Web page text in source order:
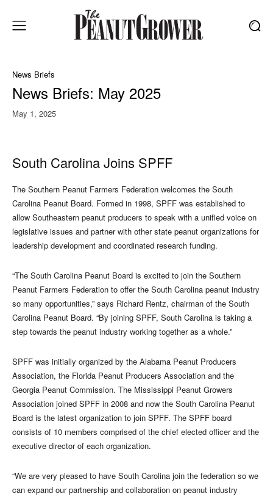
News Briefs
News Briefs: May 2025
May 1, 2025
South Carolina Joins SPFF
The Southern Peanut Farmers Federation welcomes the South
Carolina Peanut Board. Formed in 1998, SPFF was established to
allow Southeastern peanut producers to speak with a unified voice on
legislative issues and partner with other state peanut organizations for
leadership development and coordinated research funding.
“The South Carolina Peanut Board is excited to join the Southern
Peanut Farmers Federation to offer the South Carolina peanut industry
so many opportunities,” says Richard Rentz, chairman of the South
Carolina Peanut Board. “By joining SPFF, South Carolina is taking a
step towards the peanut industry working together as a whole.”
SPFF was initially organized by the Alabama Peanut Producers
Association, the Florida Peanut Producers Association and the
Georgia Peanut Commission. The Mississippi Peanut Growers
Association joined SPFF in 2008 and now the South Carolina Peanut
Board is the latest organization to join SPFF. The SPFF board
consists of 10 members comprised of the chief elected officer and the
executive director of each organization.
“We are very pleased to have South Carolina join the federation so we
can expand our partnership and collaboration on peanut industry